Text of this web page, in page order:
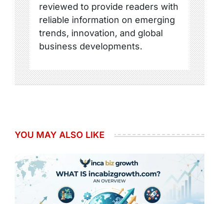
reviewed to provide readers with
reliable information on emerging
trends, innovation, and global
business developments.
YOU MAY ALSO LIKE